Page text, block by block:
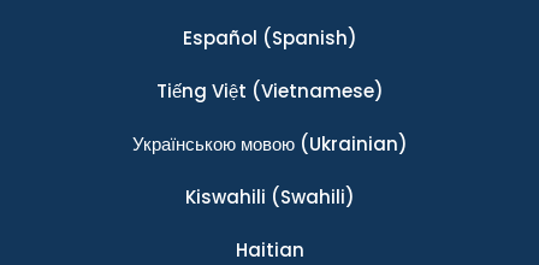
Español (Spanish)
Tiếng Việt (Vietnamese)
Українською мовою(Ukrainian)
Kiswahili (Swahili)
Haitian